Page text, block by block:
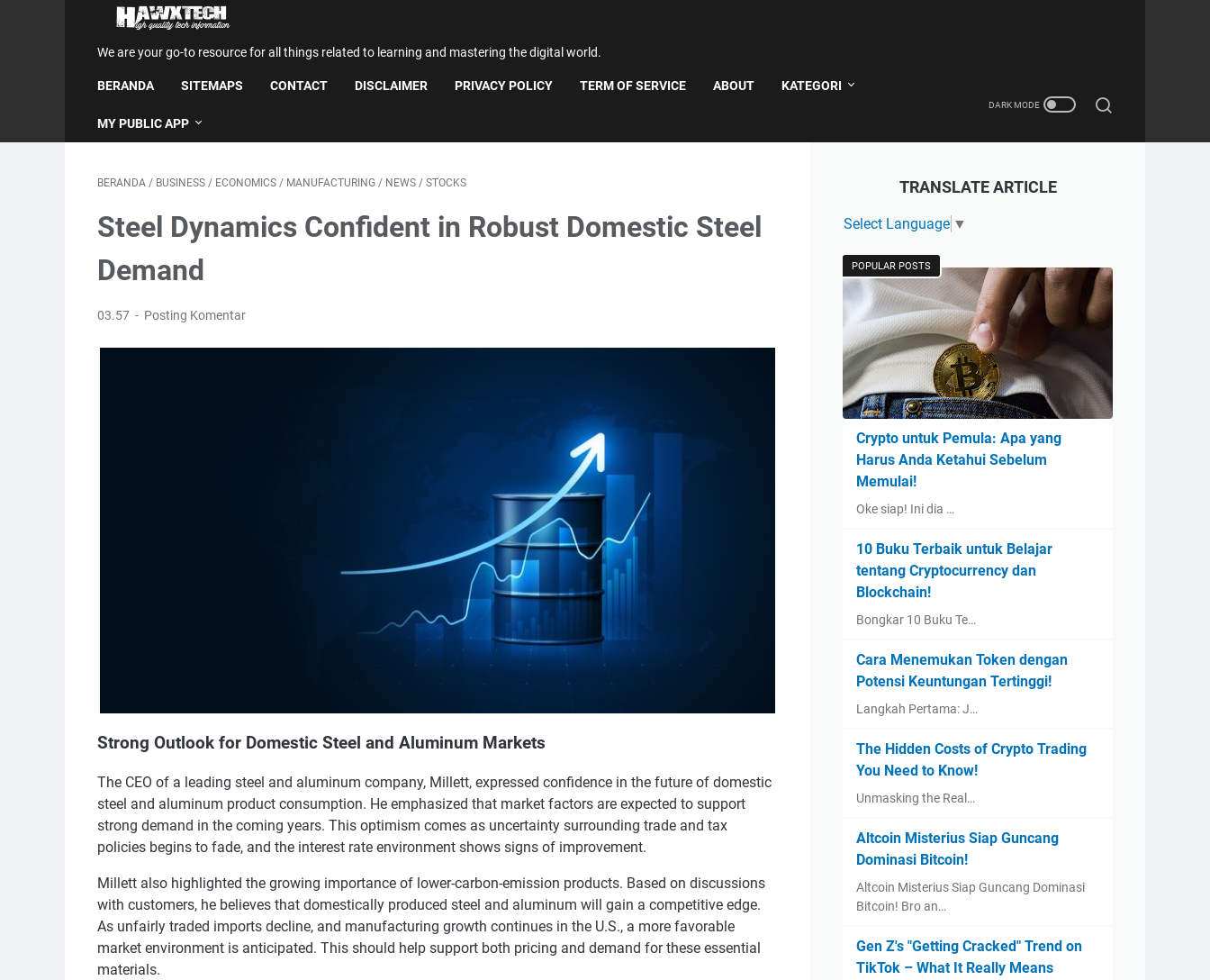
We are your go-to resource for all things related to learning and mastering the digital world.
BERANDA SITEMAPS CONTACT DISCLAIMER PRIVACY POLICY TERM OF SERVICE ABOUT KATEGORI
MY PUBLIC APP
BERANDA / BUSINESS / ECONOMICS / MANUFACTURING / NEWS / STOCKS
Steel Dynamics Confident in Robust Domestic Steel
Demand
03.57 Posting Komentar
Strong Outlook for Domestic Steel and Aluminum Markets
The CEO of a leading steel and aluminum company, Millett, expressed confidence in the future of domestic
steel and aluminum product consumption. He emphasized that market factors are expected to support
strong demand in the coming years. This optimism comes as uncertainty surrounding trade and tax
policies begins to fade, and the interest rate environment shows signs of improvement.
Millett also highlighted the growing importance of lower-carbon-emission products. Based on discussions
with customers, he believes that domestically produced steel and aluminum will gain a competitive edge.
As unfairly traded imports decline, and manufacturing growth continues in the U.S., a more favorable
market environment is anticipated. This should help support both pricing and demand for these essential
materials.
TRANSLATE ARTICLE
Select Language ▼
POPULAR POSTS
Crypto untuk Pemula: Apa yang
Harus Anda Ketahui Sebelum
Memulai!
Oke siap! Ini dia …
10 Buku Terbaik untuk Belajar
tentang Cryptocurrency dan
Blockchain!
Bongkar 10 Buku Te…
Cara Menemukan Token dengan
Potensi Keuntungan Tertinggi!
Langkah Pertama: J…
The Hidden Costs of Crypto Trading
You Need to Know!
Unmasking the Real…
Altcoin Misterius Siap Guncang
Dominasi Bitcoin!
Altcoin Misterius Siap Guncang Dominasi
Bitcoin! Bro an…
Gen Z's "Getting Cracked" Trend on
TikTok – What It Really Means